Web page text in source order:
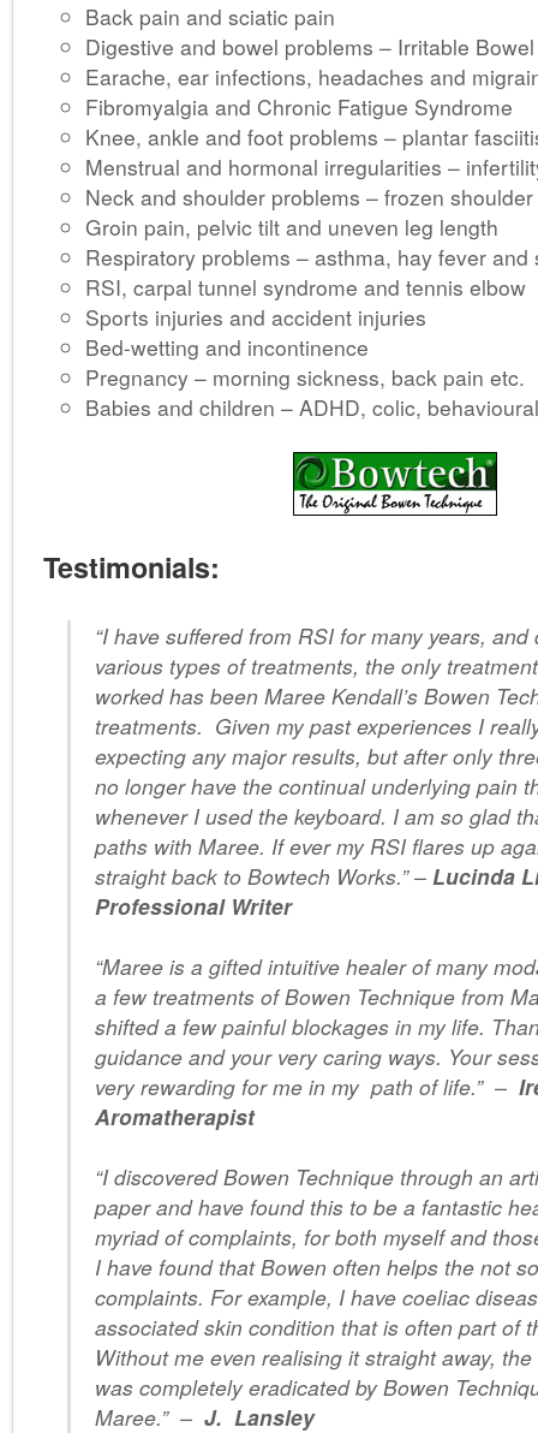
Back pain and sciatic pain
Digestive and bowel problems – Irritable
Earache, ear infections, headaches and
Fibromyalgia and Chronic Fatigue Syndrome
Knee, ankle and foot problems – plantar
Menstrual and hormonal irregularities –
Neck and shoulder problems – frozen shoulder
Groin pain, pelvic tilt and uneven leg length
Respiratory problems – asthma, hay fever and
RSI, carpal tunnel syndrome and tennis elbow
Sports injuries and accident injuries
Bed-wetting and incontinence
Pregnancy – morning sickness, back pain etc.
Babies and children – ADHD, colic,
Testimonials:
“I have suffered from RSI for many years,
various types of treatments, the only
worked has been Maree Kendall’s Bowen
treatments. Given my past experiences I
expecting any major results, but after only
no longer have the continual underlying pain
whenever I used the keyboard. I am so glad
paths with Maree. If ever my RSI flares up
straight back to Bowtech Works.” – Lucinda
Professional Writer
“Maree is a gifted intuitive healer of many
a few treatments of Bowen Technique from
shifted a few painful blockages in my life.
guidance and your very caring ways. Your
very rewarding for me in my path of life.” –
Aromatherapist
“I discovered Bowen Technique through an
paper and have found this to be a fantastic
myriad of complaints, for both myself and
I have found that Bowen often helps the not
complaints. For example, I have coeliac
associated skin condition that is often part of
Without me even realising it straight away,
was completely eradicated by Bowen
Maree.”– J. Lansley